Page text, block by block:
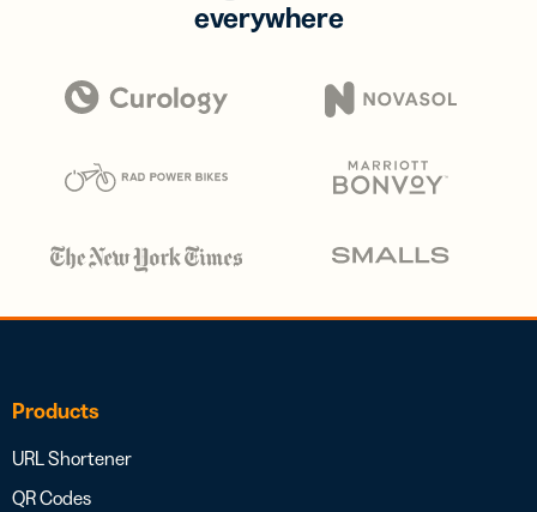
everywhere
Products
URL Shortener
QR Codes